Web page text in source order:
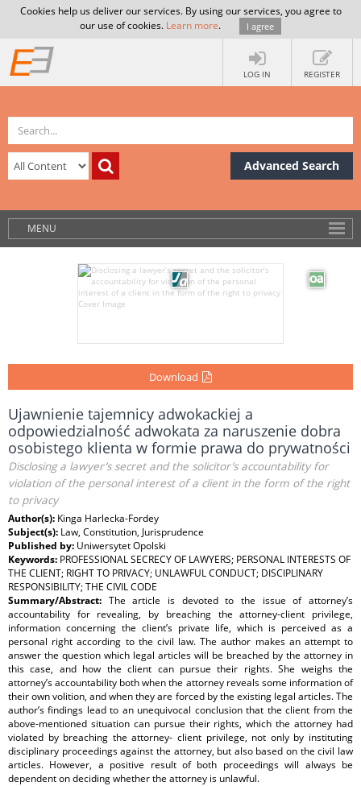
Cookies help us deliver our services. By using our services, you agree to
our use of cookies. Learn more. I agree
LOG IN REGISTER
Advanced Search
MENU
Download
Ujawnienie tajemnicy adwokackiej a
odpowiedzialność adwokata za naruszenie dobra
osobistego klienta w formie prawa do prywatności
Disclosing a lawyer’s secret and the solicitor’s accountability for
violation of the personal interest of a client in the form of the right
to privacy
Author(s): Kinga Harlecka-Fordey
Subject(s): Law, Constitution, Jurisprudence
Published by: Uniwersytet Opolski
Keywords: PROFESSIONAL SECRECY OF LAWYERS; PERSONAL INTERESTS OF
THE CLIENT; RIGHT TO PRIVACY; UNLAWFUL CONDUCT; DISCIPLINARY
RESPONSIBILITY; THE CIVIL CODE
Summary/Abstract: The article is devoted to the issue of attorney’s
accountability for revealing, by breaching the attorney-client privilege,
information concerning the client’s private life, which is perceived as a
personal right according to the civil law. The author makes an attempt to
answer the question which legal articles will be breached by the attorney in
this case, and how the client can pursue their rights. She weighs the
attorney’s accountability both when the attorney reveals some information of
their own volition, and when they are forced by the existing legal articles. The
author’s findings lead to an unequivocal conclusion that the client from the
above-mentioned situation can pursue their rights, which the attorney had
violated by breaching the attorney- client privilege, not only by instituting
disciplinary proceedings against the attorney, but also based on the civil law
articles. However, a positive result of both proceedings will always be
dependent on deciding whether the attorney is unlawful.